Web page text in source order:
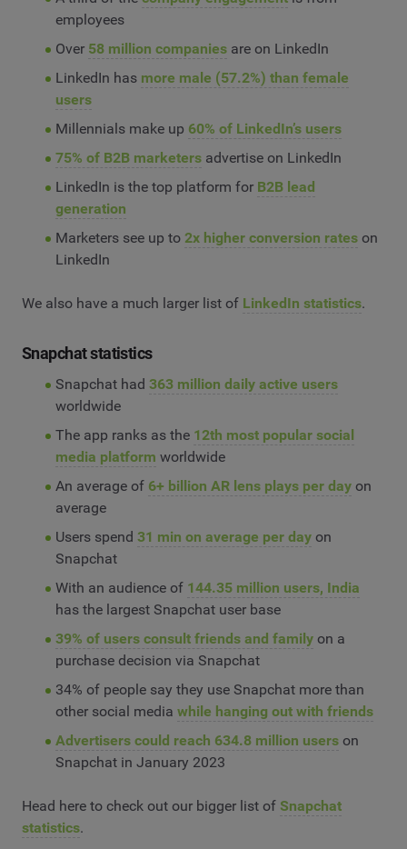
employees
Over 58 million companiesare on LinkedIn
LinkedIn has more male (57.2%) than female
users
Millennials make up 60% of LinkedIn’s users
75% of B2B marketersadvertise on LinkedIn
LinkedIn is the top platform for B2B lead
generation
Marketers see up to 2x higher conversion rateson
LinkedIn
We also have a much larger list of LinkedIn statistics.
Snapchat statistics
Snapchat had 363 million daily active users
worldwide
The app ranks as the 12th most popular social
media platform worldwide
An average of 6+ billion AR lens plays per dayon
average
Users spend 31 min on average per dayon
Snapchat
With an audience of 144.35 million users, India
has the largest Snapchat user base
39% of users consult friends and familyon a
purchase decision via Snapchat
34% of people say they use Snapchat more than
other social media while hanging out with friends
Advertisers could reach 634.8 million userson
Snapchat in January 2023
Head here to check out our bigger list of Snapchat
statistics.